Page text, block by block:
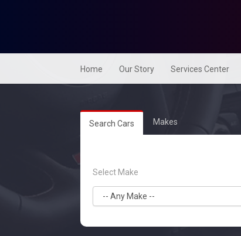
Home Our Story Services Center
Search Cars Makes
Select Make